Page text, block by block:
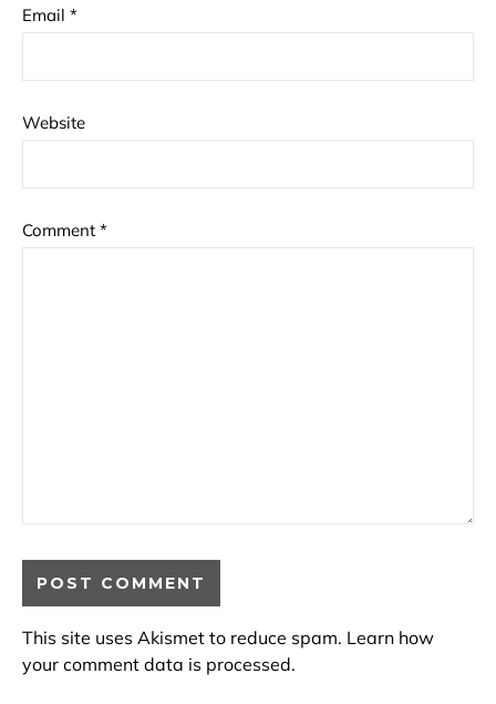
Email *
Website
Comment *
This site uses Akismet to reduce spam. Learn how
your comment data is processed.